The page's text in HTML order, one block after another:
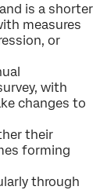
is a shorter
measures
or
with
changes to
their
forming
through